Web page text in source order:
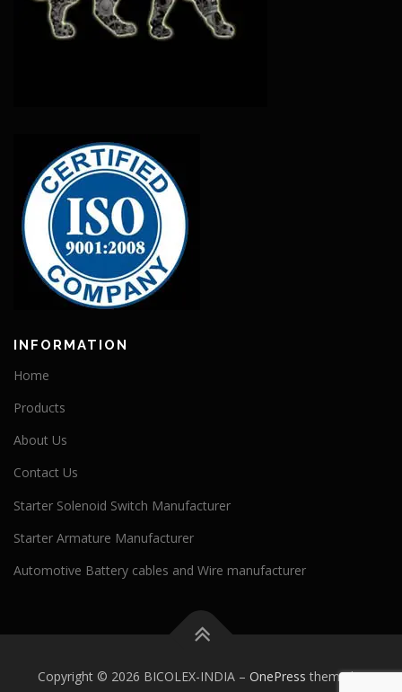
INFORMATION
Home
Products
About Us
Contact Us
Starter Solenoid Switch Manufacturer
Starter Armature Manufacturer
Automotive Battery cables and Wire manufacturer
Copyright © 2026 BICOLEX-INDIA – OnePress theme by